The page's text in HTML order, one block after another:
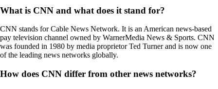
What is CNN and what does it stand for?
CNN stands for Cable News Network. It is an American news-based
pay television channel owned by WarnerMedia News & Sports. CNN
was founded in 1980 by media proprietor Ted Turner and is now one
of the leading news networks globally.
How does CNN differ from other news networks?